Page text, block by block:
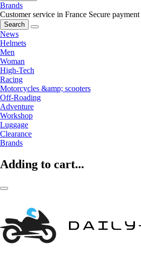
Brands
Customer service in France Secure payment
Search
News
Helmets
Men
Woman
High-Tech
Racing
Motorcycles &amp; scooters
Off-Roading
Adventure
Workshop
Luggage
Clearance
Brands
Adding to cart...